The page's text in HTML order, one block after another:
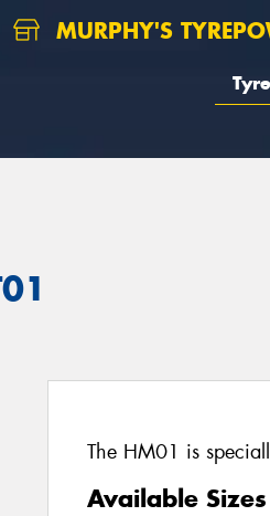
MURPHY'S
The HM01 is
Available Sizes